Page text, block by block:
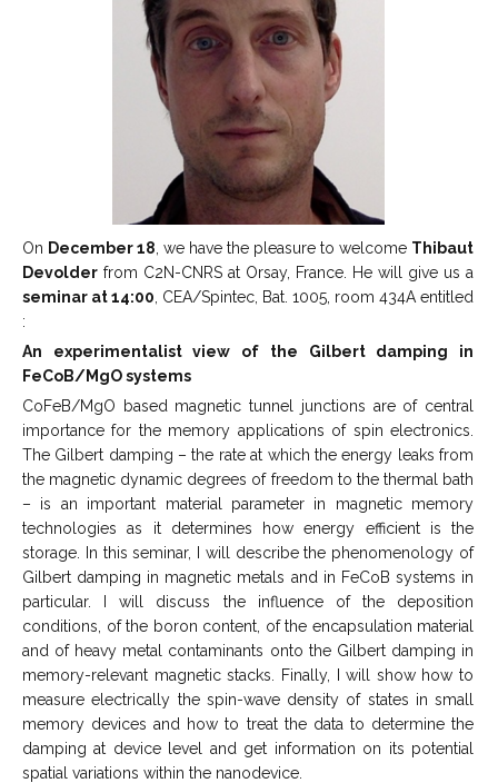
On December 18 , we have the pleasure to welcome Thibaut
Devolder from C2N-CNRS at Orsay, France. He will give us a
seminar at 14:00 , CEA/Spintec, Bat. 1005, room 434A entitled
:
An experimentalist view of the Gilbert damping in
FeCoB/MgO systems
CoFeB/MgO based magnetic tunnel junctions are of central
importance for the memory applications of spin electronics.
The Gilbert damping – the rate at which the energy leaks from
the magnetic dynamic degrees of freedom to the thermal bath
– is an important material parameter in magnetic memory
technologies as it determines how energy efficient is the
storage. In this seminar, I will describe the phenomenology of
Gilbert damping in magnetic metals and in FeCoB systems in
particular. I will discuss the influence of the deposition
conditions, of the boron content, of the encapsulation material
and of heavy metal contaminants onto the Gilbert damping in
memory-relevant magnetic stacks. Finally, I will show how to
measure electrically the spin-wave density of states in small
memory devices and how to treat the data to determine the
damping at device level and get information on its potential
spatial variations within the nanodevice.